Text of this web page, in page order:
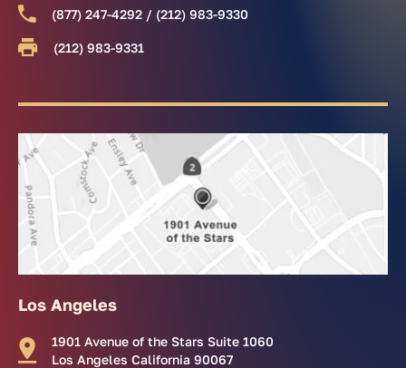
(877) 247-4292 / (212) 983-9330
(212) 983-9331
Los Angeles
1901 Avenue of the Stars Suite 1060
Los Angeles California 90067